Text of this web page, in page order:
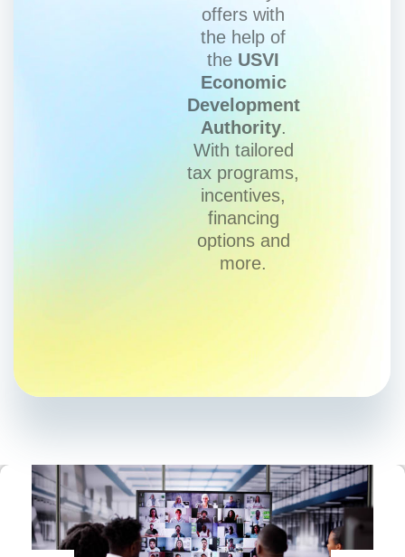
offers with
the help of
the USVI
Economic
Development
Authority.
With tailored
tax programs,
incentives,
financing
options and
more.